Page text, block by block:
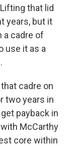
that lid
years, but it
a cadre of
use it as a
cadre on
two years in
payback in
McCarthy
core within